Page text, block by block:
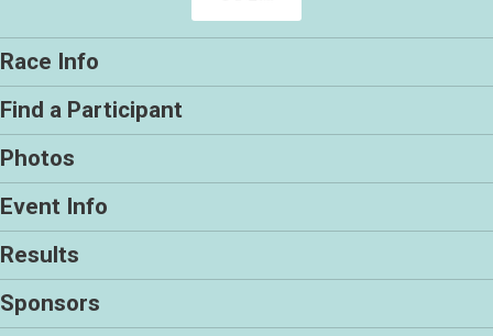
Race Info
Find a Participant
Photos
Event Info
Results
Sponsors